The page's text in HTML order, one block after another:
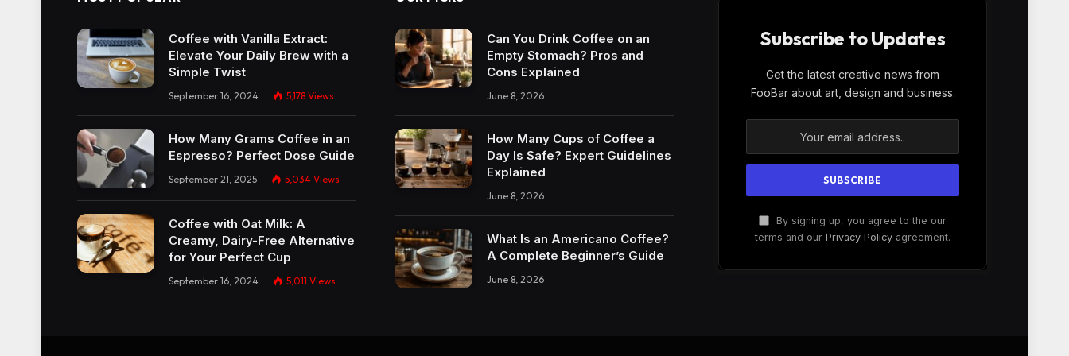
Coffee with Vanilla Extract:
Elevate Your Daily Brew with a
Simple Twist
September 16, 2024 5,178 Views
How Many Grams Coffee in an
Espresso? Perfect Dose Guide
September 21, 2025 5,034 Views
Coffee with Oat Milk: A
Creamy, Dairy-Free Alternative
for Your Perfect Cup
September 16, 2024 5,011 Views
Can You Drink Coffee on an
Empty Stomach? Pros and
Cons Explained
June 8, 2026
How Many Cups of Coffee a
Day Is Safe? Expert Guidelines
Explained
June 8, 2026
What Is an Americano Coffee?
A Complete Beginner’s Guide
June 8, 2026
Subscribe to Updates
Get the latest creative news from
FooBar about art, design and business.
By signing up, you agree to the our
terms and our Privacy Policy agreement.